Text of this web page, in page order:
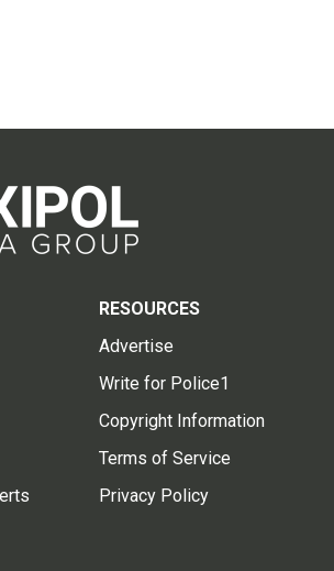
RESOURCES
Advertise
Write for Police1
Copyright Information
Terms of Service
Privacy Policy